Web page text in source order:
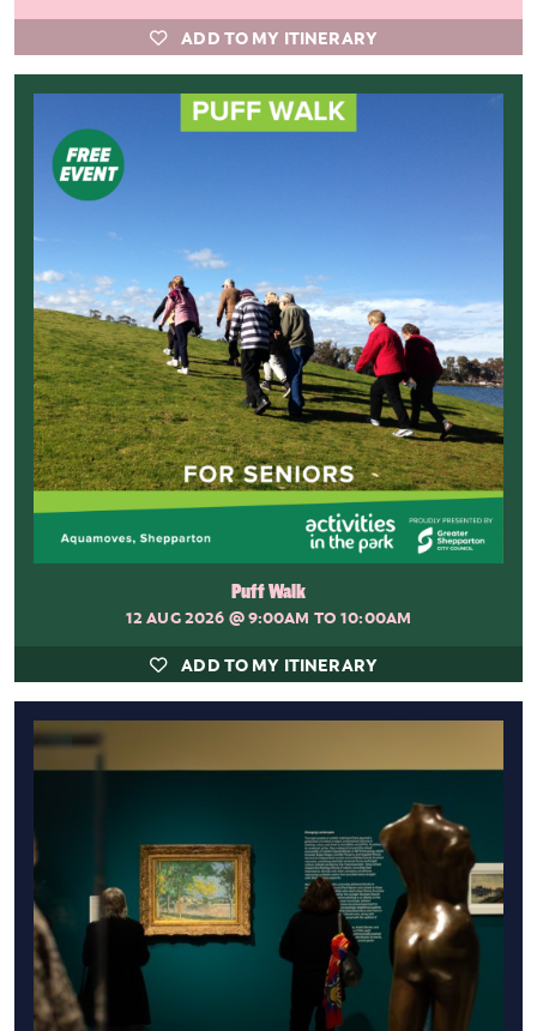
ADD TO MY ITINERARY
Puff Walk
12 AUG 2026 @ 9:00AM TO 10:00AM
ADD TO MY ITINERARY